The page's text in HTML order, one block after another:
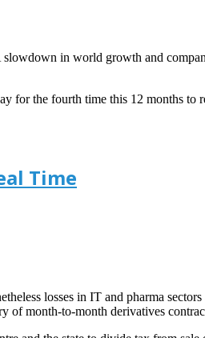
in world growth and
for the fourth time this 12 months to
Time
losses in IT and pharma
of month-to-month derivatives